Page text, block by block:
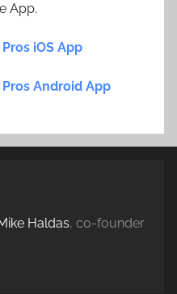
App.
iOS App
Pros Android App
Haldas, co-founder